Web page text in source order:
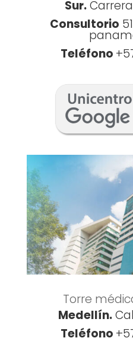
Sur.
Consultorio
Teléfono
Torre
Medellín.
Teléfono